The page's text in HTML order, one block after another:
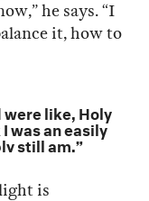
he says. “I
it, how to
like, Holy
was an easily
still am.”
is